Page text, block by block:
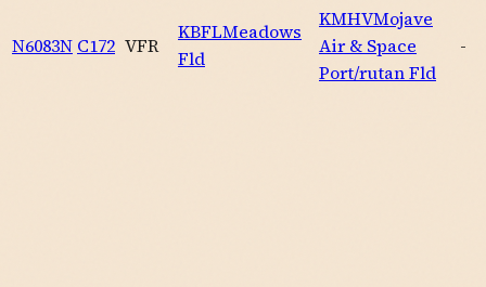
N6083N C172 VFR
KBFLMeadows
Fld
KMHVMojave
Air & Space
Port/rutan Fld
-